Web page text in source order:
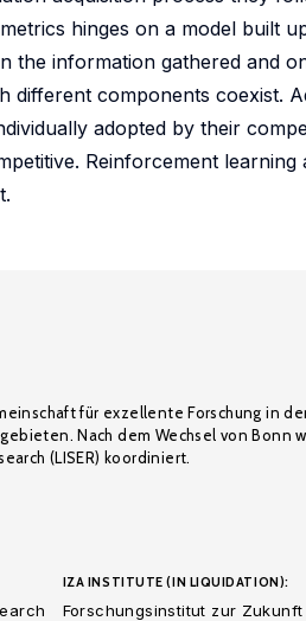
hinges on a model built
the information gathered and
different components coexist.
adopted by their
Reinforcement
für exzellente Forschung in
Nach dem Wechsel von Bonn
(LISER) koordiniert.
IZA INSTITUTE (IN LIQUIDATION):
Forschungsinstitut zur Zukunft